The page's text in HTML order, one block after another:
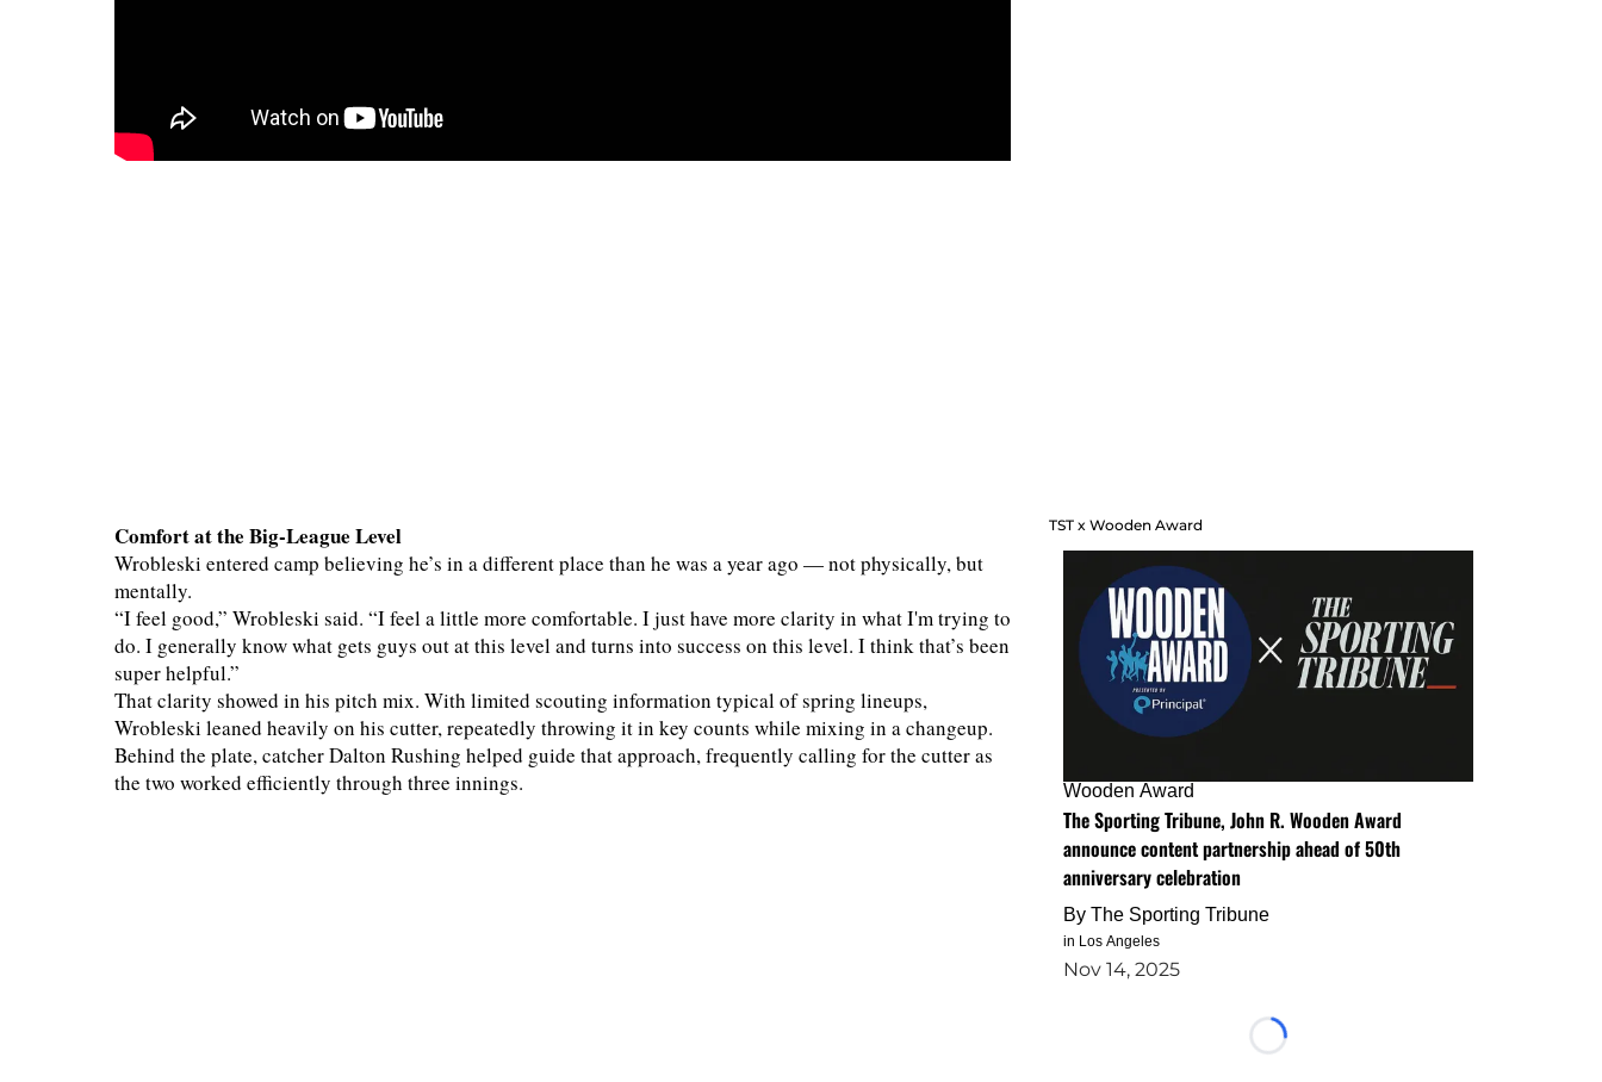
Comfort at the Big-League Level
Wrobleski entered camp believing he’s in a different place than he was a year ago — not physically, but
mentally.
“I feel good,” Wrobleski said. “I feel a little more comfortable. I just have more clarity in what I'm trying to
do. I generally know what gets guys out at this level and turns into success on this level. I think that’s been
super helpful.”
That clarity showed in his pitch mix. With limited scouting information typical of spring lineups,
Wrobleski leaned heavily on his cutter, repeatedly throwing it in key counts while mixing in a changeup.
Behind the plate, catcher Dalton Rushing helped guide that approach, frequently calling for the cutter as
the two worked efficiently through three innings.
TST x Wooden Award
Wooden Award
The Sporting Tribune, John R. Wooden Award
announce content partnership ahead of 50th
anniversary celebration
By The Sporting Tribune
in Los Angeles
Nov 14, 2025
Loading...